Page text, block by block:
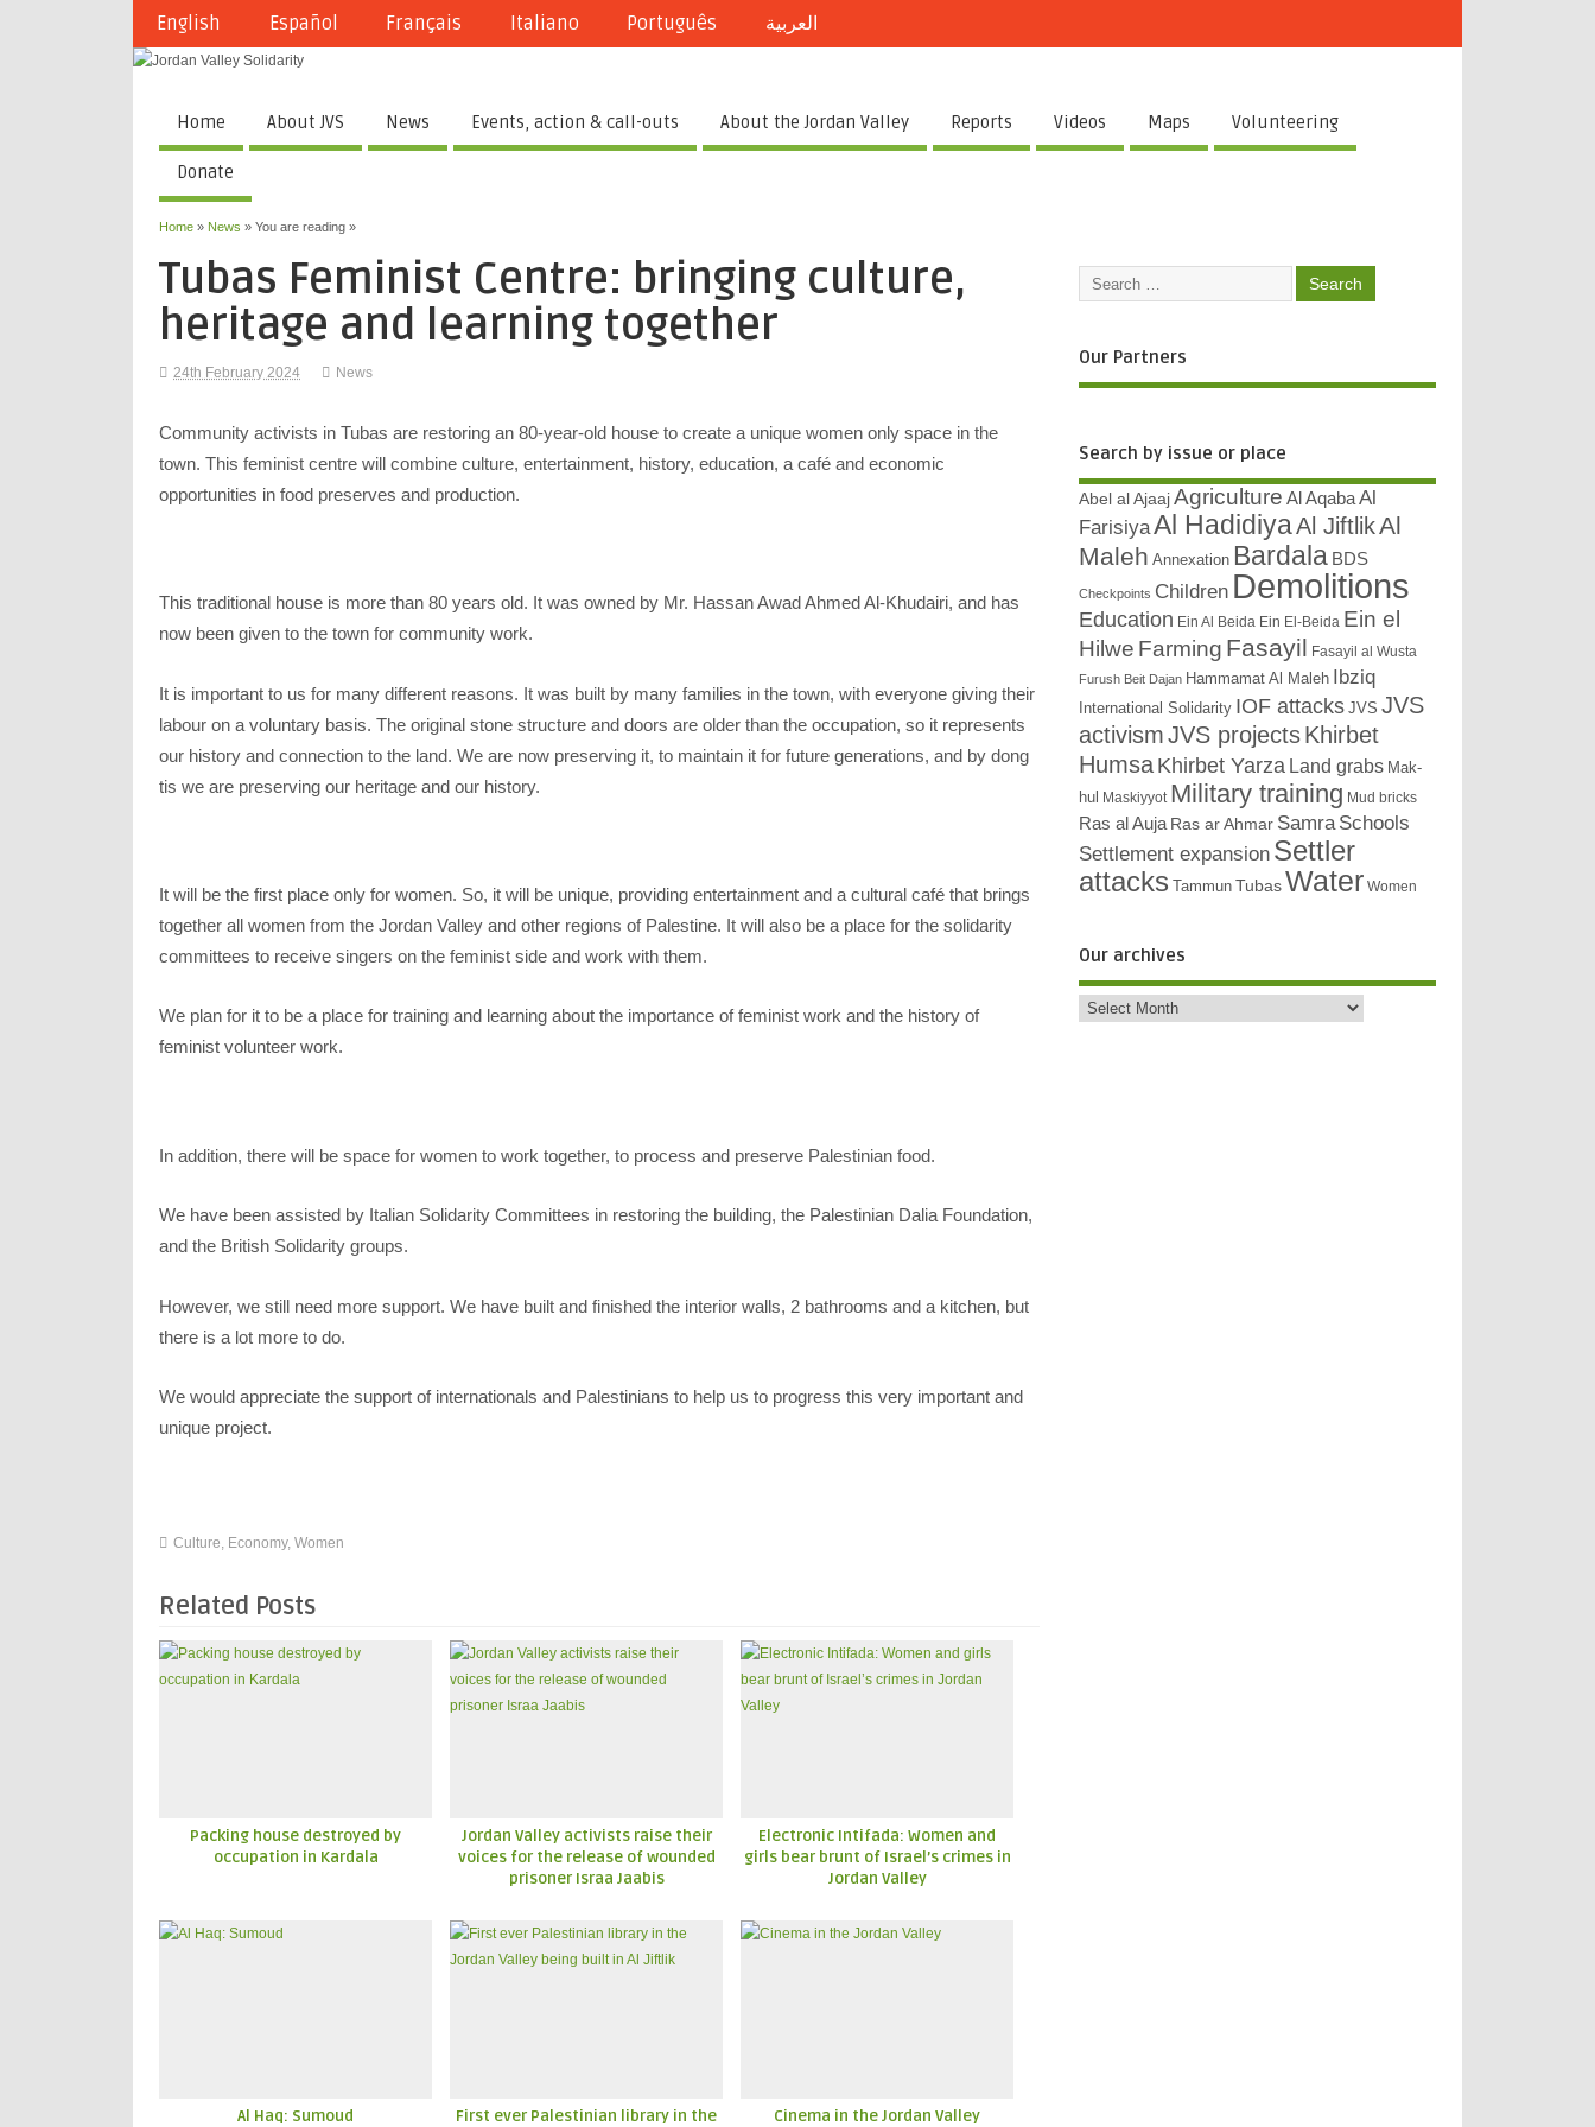
English Español Français Italiano Português العربية
Home About JVS News Events, action & call-outs About the Jordan Valley Reports Videos Maps Volunteering
Donate
Home » News » You are reading »
Tubas Feminist Centre: bringing culture,
heritage and learning together
24th February 2024 News
Community activists in Tubas are restoring an 80-year-old house to create a unique women only space in the
town. This feminist centre will combine culture, entertainment, history, education, a café and economic
opportunities in food preserves and production.
This traditional house is more than 80 years old. It was owned by Mr. Hassan Awad Ahmed Al-Khudairi, and has
now been given to the town for community work.
It is important to us for many different reasons. It was built by many families in the town, with everyone giving their
labour on a voluntary basis. The original stone structure and doors are older than the occupation, so it represents
our history and connection to the land. We are now preserving it, to maintain it for future generations, and by dong
tis we are preserving our heritage and our history.
It will be the first place only for women. So, it will be unique, providing entertainment and a cultural café that brings
together all women from the Jordan Valley and other regions of Palestine. It will also be a place for the solidarity
committees to receive singers on the feminist side and work with them.
We plan for it to be a place for training and learning about the importance of feminist work and the history of
feminist volunteer work.
In addition, there will be space for women to work together, to process and preserve Palestinian food.
We have been assisted by Italian Solidarity Committees in restoring the building, the Palestinian Dalia Foundation,
and the British Solidarity groups.
However, we still need more support. We have built and finished the interior walls, 2 bathrooms and a kitchen, but
there is a lot more to do.
We would appreciate the support of internationals and Palestinians to help us to progress this very important and
unique project.
Culture, Economy,Women
Related Posts
Packing house destroyed by
occupation in Kardala
Jordan Valley activists raise their
voices for the release of wounded
prisoner Israa Jaabis
Electronic Intifada: Women and
girls bear brunt of Israel’s crimes in
Jordan Valley
Al Haq: Sumoud First ever Palestinian library in the Cinema in the Jordan Valley
Our Partners
Search by issue or place
Abel al Ajaaj Agriculture Al Aqaba Al
FarisiyaAl HadidiyaAl JiftlikAl
Maleh Annexation Bardala BDS
Checkpoints Children Demolitions
Education Ein Al Beida Ein El-Beida Ein el
Hilwe Farming Fasayil Fasayil al Wusta
Furush Beit Dajan Hammamat Al Maleh Ibziq
International Solidarity IOF attacks JVS JVS
activismJVS projects Khirbet
Humsa Khirbet Yarza Land grabs Mak-
hul Maskiyyot Military training Mud bricks
Ras al Auja Ras ar Ahmar Samra Schools
Settlement expansion Settler
attacks Tammun Tubas Water Women
Our archives